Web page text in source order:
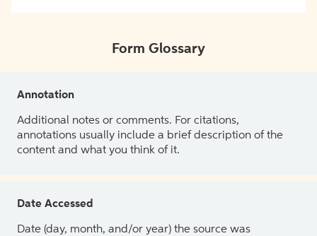
Form Glossary
Annotation
Additional notes or comments. For citations,
annotations usually include a brief description of the
content and what you think of it.
Date Accessed
Date (day, month, and/or year) the source was